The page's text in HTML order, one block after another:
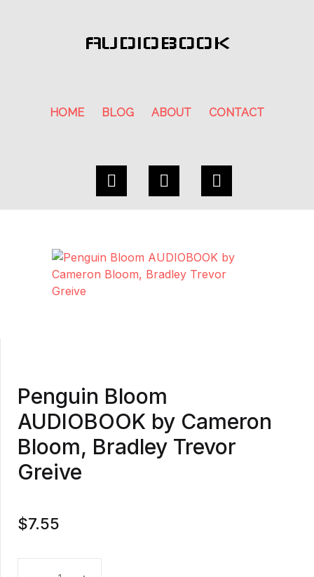
AUDIOBOOK
HOME BLOG ABOUT CONTACT
Penguin Bloom
AUDIOBOOK by Cameron
Bloom, Bradley Trevor
Greive
$7.55